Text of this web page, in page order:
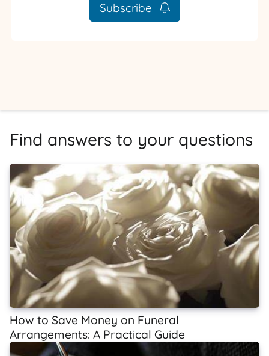
Subscribe
Find answers to your questions
How to Save Money on Funeral
Arrangements: A Practical Guide